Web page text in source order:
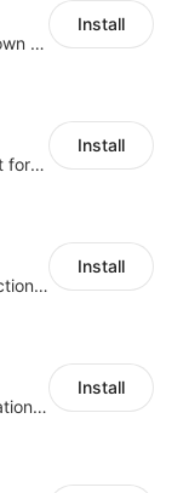
Boost conversions with countdown timers, product labels & trust badges
Install
Translate and edit store content for global audiences
Install
Pin products to the top of collections using flexible URL parameters
Install
Website and keywords optimizations help boost organic ranking in search engine
Install